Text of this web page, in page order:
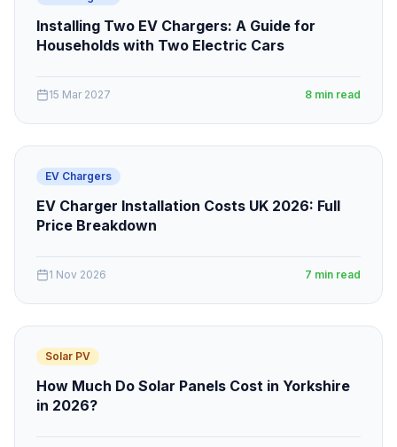
Installing Two EV Chargers: A Guide for
Households with Two Electric Cars
15 Mar 2027 8 min read
EV Chargers
EV Charger Installation Costs UK 2026: Full
Price Breakdown
1 Nov 2026 7 min read
Solar PV
How Much Do Solar Panels Cost in Yorkshire
in 2026?